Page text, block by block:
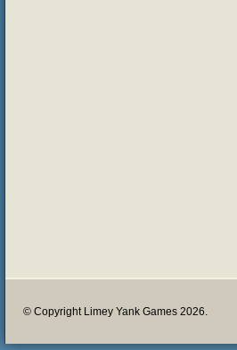
© Copyright Limey Yank Games 2026.